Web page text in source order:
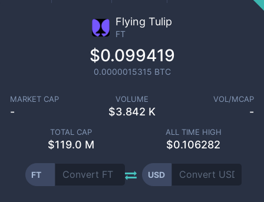
Flying Tulip
FT
$0.099419
0.0000015315 BTC
MARKET CAP
-
VOLUME
$3.842 K
VOL/MCAP
-
TOTAL CAP
$119.0 M
ALL TIME HIGH
$0.106282
FT USD